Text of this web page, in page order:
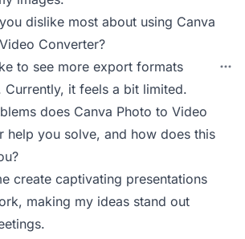
dislike most about using Canva
Converter?
to see more export formats
Currently, it feels a bit limited.
does Canva Photo to Video
help you solve, and how does this
create captivating presentations
making my ideas stand out